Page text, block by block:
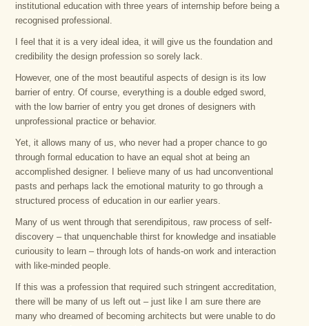
institutional education with three years of internship before being a
recognised professional.
I feel that it is a very ideal idea, it will give us the foundation and
credibility the design profession so sorely lack.
However, one of the most beautiful aspects of design is its low
barrier of entry. Of course, everything is a double edged sword,
with the low barrier of entry you get drones of designers with
unprofessional practice or behavior.
Yet, it allows many of us, who never had a proper chance to go
through formal education to have an equal shot at being an
accomplished designer. I believe many of us had unconventional
pasts and perhaps lack the emotional maturity to go through a
structured process of education in our earlier years.
Many of us went through that serendipitous, raw process of self-
discovery – that unquenchable thirst for knowledge and insatiable
curiousity to learn – through lots of hands-on work and interaction
with like-minded people.
If this was a profession that required such stringent accreditation,
there will be many of us left out – just like I am sure there are
many who dreamed of becoming architects but were unable to do